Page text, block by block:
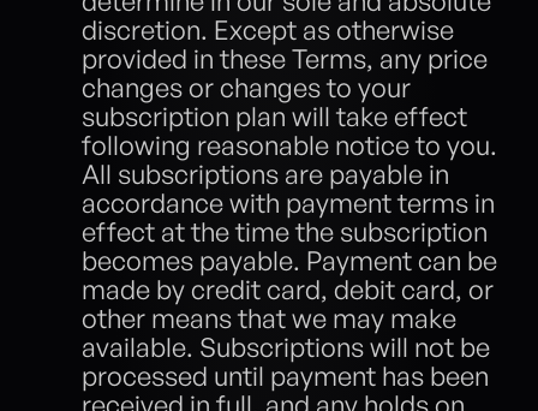
discretion. Except as otherwise
provided in these Terms, any price
changes or changes to your
subscription plan will take effect
following reasonable notice to you.
All subscriptions are payable in
accordance with payment terms in
effect at the time the subscription
becomes payable. Payment can be
made by credit card, debit card, or
other means that we may make
available. Subscriptions will not be
processed until payment has been
received in full, and any holds on